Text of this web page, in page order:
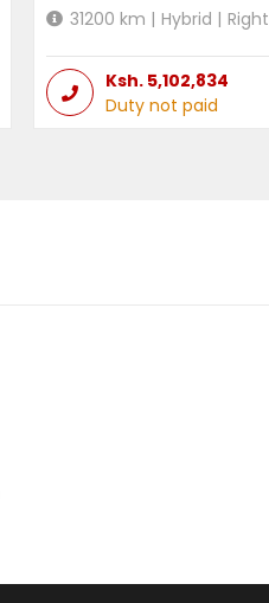
31200 km | Hybrid | Right
Ksh. 5,102,834
Duty not paid